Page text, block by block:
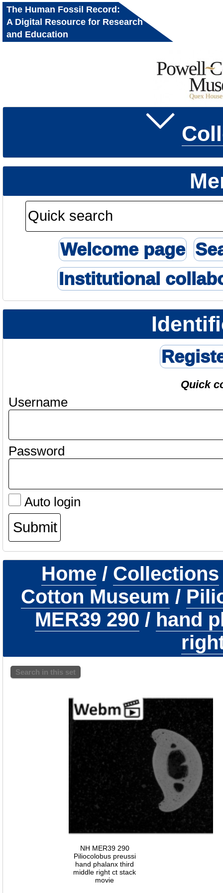
The Human Fossil Record:
A Digital Resource for Research
and Education
Welcome page
Institutional
Quick
Username
Password
Auto login
Home / Collections
Cotton Museum /
MER39 290 / hand
Search in this set
NH MER39 290
Piliocolobus preussi
hand phalanx third
middle right ct stack
movie